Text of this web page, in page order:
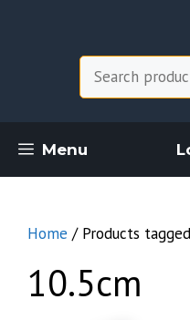
Menu
Home / Products tagged
10.5cm